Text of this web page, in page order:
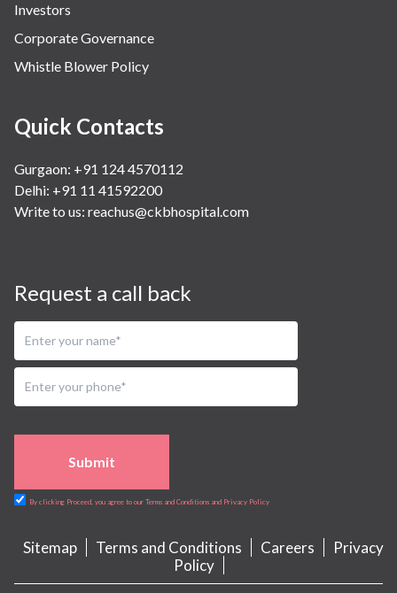
Investors
Corporate Governance
Whistle Blower Policy
Quick Contacts
Gurgaon: +91 124 4570112
Delhi: +91 11 41592200
Write to us: reachus@ckbhospital.com
Request a call back
Submit
By clicking Proceed, you agree to our Terms and Conditions and Privacy Policy
Sitemap Terms and Conditions Careers
Privacy
Policy